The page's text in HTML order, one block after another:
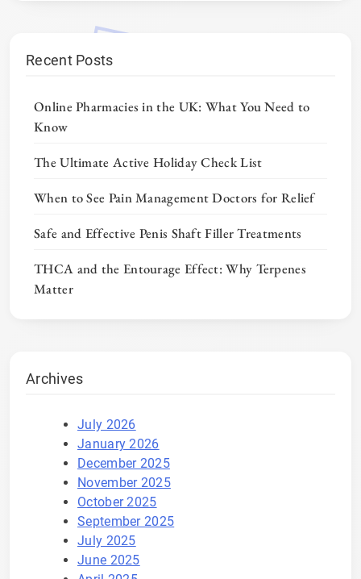
Recent Posts
Online Pharmacies in the UK: What You Need to
Know
The Ultimate Active Holiday Check List
When to See Pain Management Doctors for Relief
Safe and Effective Penis Shaft Filler Treatments
THCA and the Entourage Effect: Why Terpenes
Matter
Archives
July 2026
January 2026
December 2025
November 2025
October 2025
September 2025
July 2025
June 2025